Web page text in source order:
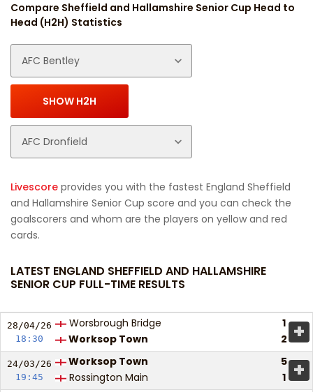
Compare Sheffield and Hallamshire Senior Cup Head to
Head (H2H) Statistics
Livescore provides you with the fastest England Sheffield
and Hallamshire Senior Cup score and you can check the
goalscorers and whom are the players on yellow and red
cards.
LATEST ENGLAND SHEFFIELD AND HALLAMSHIRE
SENIOR CUP FULL-TIME RESULTS
28/04/26
18:30
Worsbrough Bridge
1
Worksop Town
2 +
24/03/26
19:45
Worksop Town
5
Rossington Main
1 +